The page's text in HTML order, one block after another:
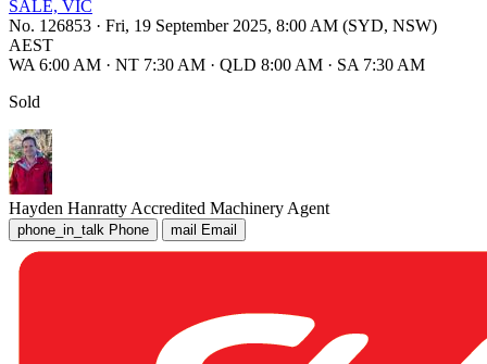
SALE, VIC
No. 126853 · Fri, 19 September 2025, 8:00 AM (SYD, NSW)
AEST
WA 6:00 AM · NT 7:30 AM · QLD 8:00 AM · SA 7:30 AM
Sold
Hayden Hanratty Accredited Machinery Agent
phone_in_talk Phone mail Email